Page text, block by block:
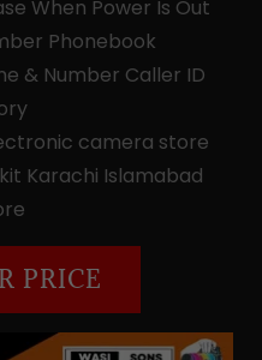
When Power Is Out
Phonebook
& Number Caller ID
camera store
Karachi Islamabad
PRICE